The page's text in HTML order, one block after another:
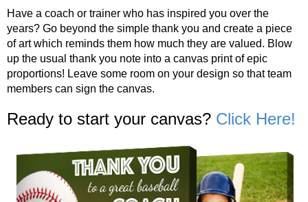
Have a coach or trainer who has inspired you over the
years? Go beyond the simple thank you and create a piece
of art which reminds them how much they are valued. Blow
up the usual thank you note into a canvas print of epic
proportions! Leave some room on your design so that team
members can sign the canvas.
Ready to start your canvas? Click Here!